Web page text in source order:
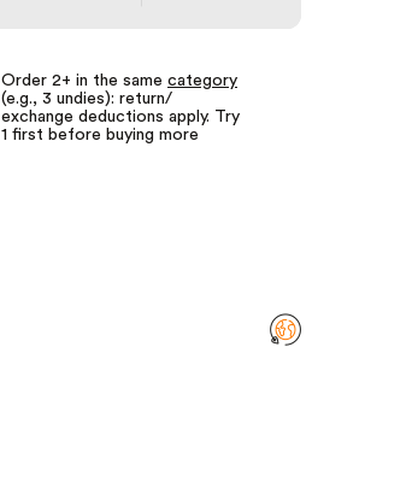
Order 2+ in the same category
(e.g., 3 undies): return/
exchange deductions apply. Try
1 first before buying more